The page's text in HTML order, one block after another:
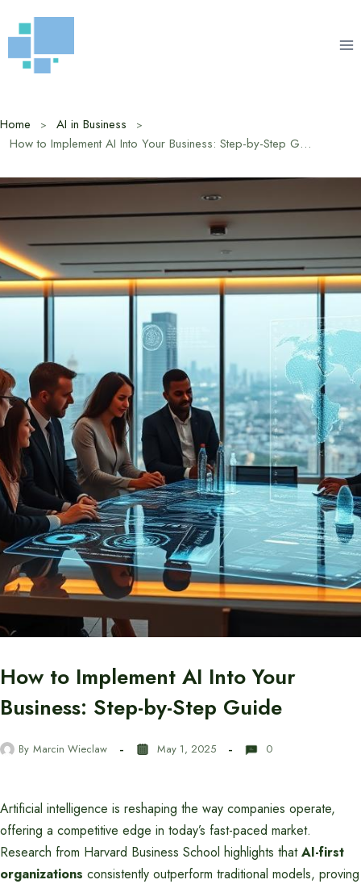
to
content
Home
AI in Business
How to Implement AI Into Your Business: Step-by-Step Guide
How to Implement AI Into Your
Business: Step-by-Step Guide
By Marcin Wieclaw May 1, 2025 0
Artificial intelligence is reshaping the way companies operate,
offering a competitive edge in today’s fast-paced market.
Research from Harvard Business School highlights thatAI-first
organizations consistently outperform traditional models, proving